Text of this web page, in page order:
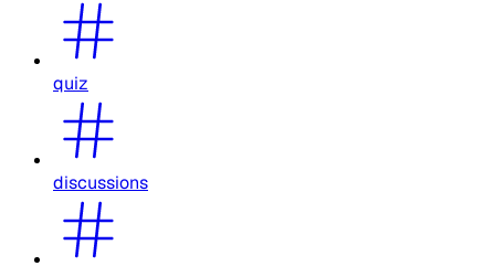
quiz
discussions